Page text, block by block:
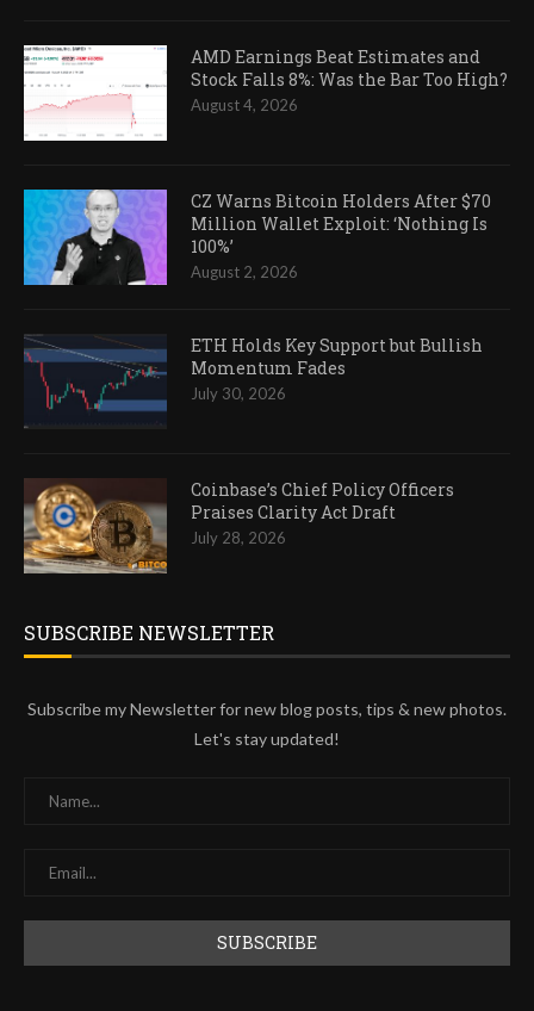
AMD Earnings Beat Estimates and
Stock Falls 8%: Was the Bar Too High?
August 4, 2026
CZ Warns Bitcoin Holders After $70
Million Wallet Exploit: ‘Nothing Is
100%’
August 2, 2026
ETH Holds Key Support but Bullish
Momentum Fades
July 30, 2026
Coinbase’s Chief Policy Officers
Praises Clarity Act Draft
July 28, 2026
SUBSCRIBE NEWSLETTER
Subscribe my Newsletter for new blog posts, tips & new photos.
Let's stay updated!